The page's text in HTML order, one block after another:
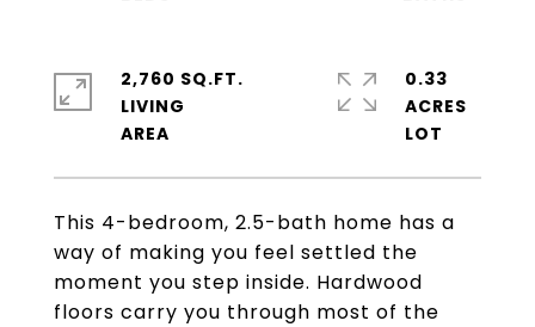
This 4-bedroom, 2.5-bath home has a
way of making you feel settled the
moment you step inside. Hardwood
floors carry you through most of the
2,760 SQ.FT.
LIVING
0.33
ACRES